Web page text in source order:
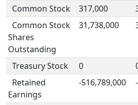
Common Stock
317,000
Common Stock
Shares
Outstanding
31,738,000
Treasury Stock 0
Retained
Earnings
-516,789,000